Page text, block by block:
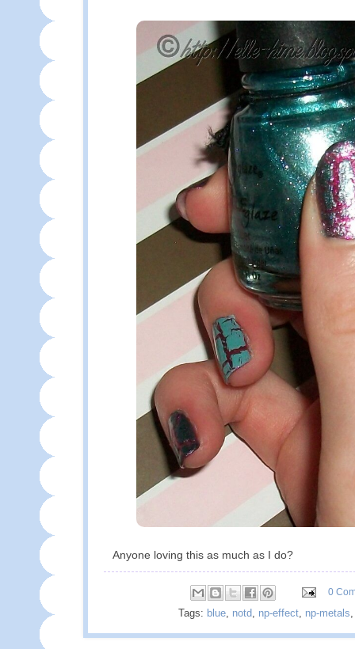
Anyone loving this as much as I do?
0
Tags: blue notd np-effect np-metals